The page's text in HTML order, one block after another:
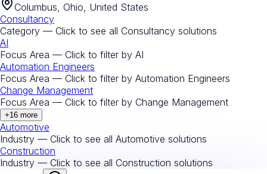
Columbus, Ohio, United States
Consultancy
Category — Click to see all Consultancy solutions
AI
Focus Area — Click to filter by AI
Automation Engineers
Focus Area — Click to filter by Automation Engineers
Change Management
Focus Area — Click to filter by Change Management
+16 more
Automotive
Industry — Click to see all Automotive solutions
Construction
Industry — Click to see all Construction solutions